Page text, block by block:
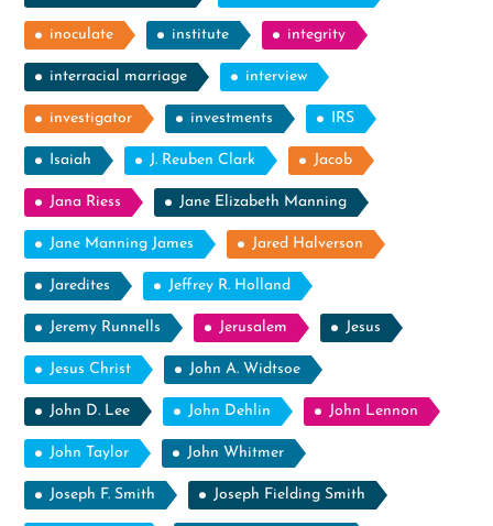
inoculate institute integrity
interracial marriage interview
investigator investments IRS
Isaiah J. Reuben Clark Jacob
Jana Riess Jane Elizabeth Manning
Jane Manning James Jared Halverson
Jaredites Jeffrey R. Holland
Jeremy Runnells Jerusalem Jesus
Jesus Christ John A. Widtsoe
John D. Lee John Dehlin John Lennon
John Taylor John Whitmer
Joseph F. Smith Joseph Fielding Smith